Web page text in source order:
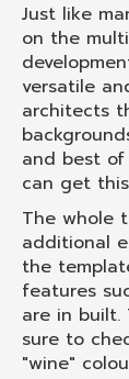
Just like
on the
versatile
architects
and best
can get
The whole
additional
the
features
are in built.
sure to
"wine"